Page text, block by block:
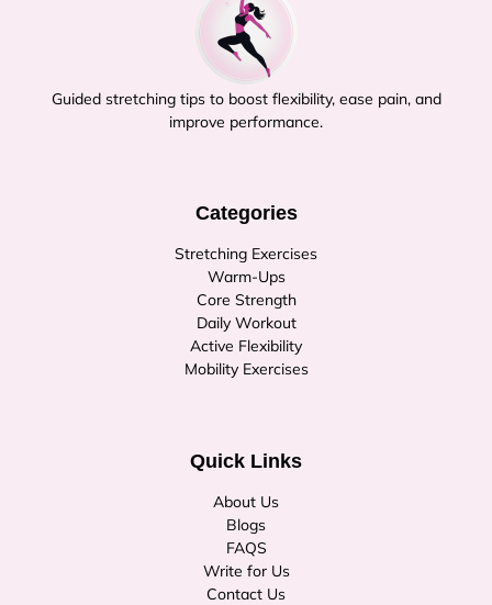
Guided stretching tips to boost flexibility, ease pain, and
improve performance.
Categories
Stretching Exercises
Warm-Ups
Core Strength
Daily Workout
Active Flexibility
Mobility Exercises
Quick Links
About Us
Blogs
FAQS
Write for Us
Contact Us